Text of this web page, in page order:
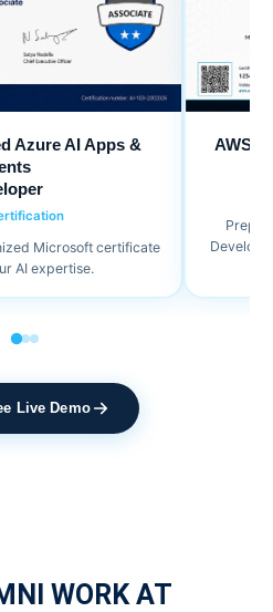
Azure AI Apps &
Microsoft certificate
AI expertise.
AWS
Live Demo
WORK AT